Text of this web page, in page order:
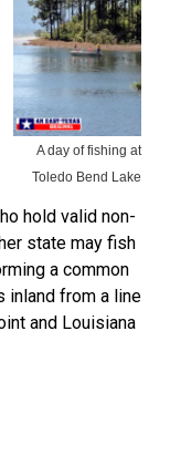
A day of fishing at
Toledo Bend Lake
hold valid non-
state may fish
a common
inland from a line
and Louisiana